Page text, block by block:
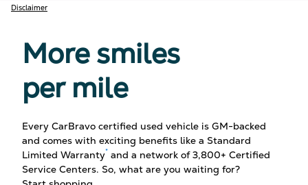
Disclaimer
More smiles
per mile
Every CarBravo certified used vehicle is GM-backed
and comes with exciting benefits like a Standard
Limited Warranty* and a network of 3,800+ Certified
Service Centers. So, what are you waiting for?